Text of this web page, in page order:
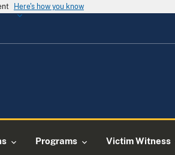
Here's how you know
Programs Victim Witness